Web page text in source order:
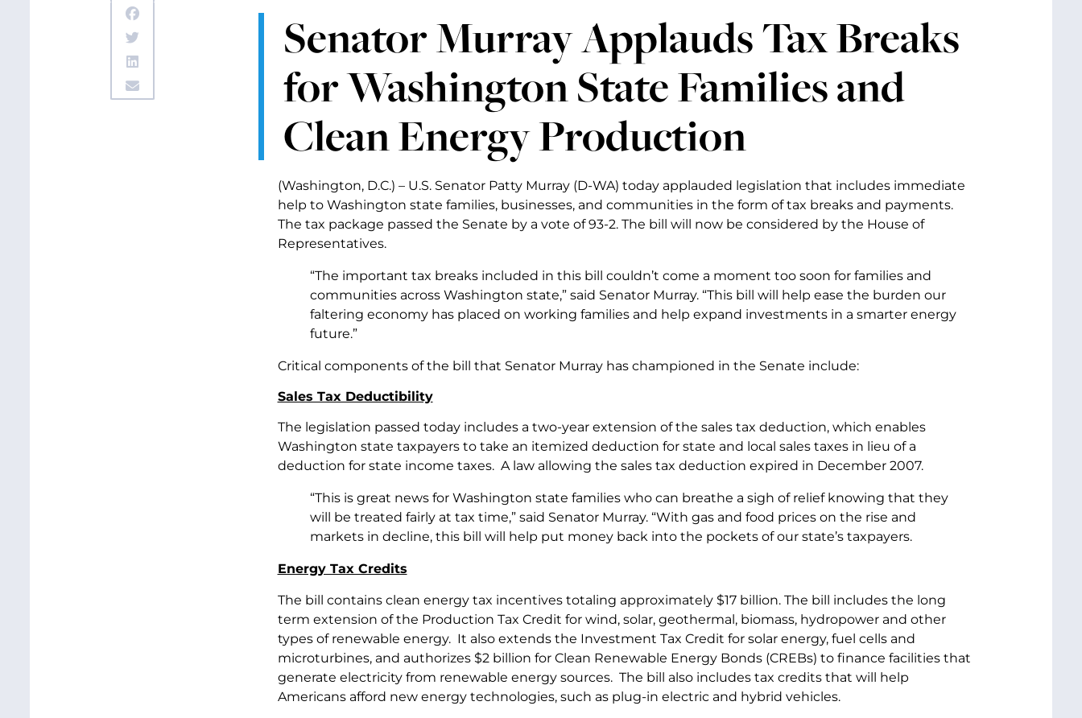
Senator Murray Applauds Tax Breaks
for Washington State Families and
Clean Energy Production
(Washington, D.C.) – U.S. Senator Patty Murray (D-WA) today applauded legislation that includes immediate
help to Washington state families, businesses, and communities in the form of tax breaks and payments.
The tax package passed the Senate by a vote of 93-2. The bill will now be considered by the House of
Representatives.
“The important tax breaks included in this bill couldn’t come a moment too soon for families and
communities across Washington state,” said Senator Murray. “This bill will help ease the burden our
faltering economy has placed on working families and help expand investments in a smarter energy
future.”
Critical components of the bill that Senator Murray has championed in the Senate include:
Sales Tax Deductibility
The legislation passed today includes a two-year extension of the sales tax deduction, which enables
Washington state taxpayers to take an itemized deduction for state and local sales taxes in lieu of a
deduction for state income taxes. A law allowing the sales tax deduction expired in December 2007.
“This is great news for Washington state families who can breathe a sigh of relief knowing that they
will be treated fairly at tax time,” said Senator Murray. “With gas and food prices on the rise and
markets in decline, this bill will help put money back into the pockets of our state’s taxpayers.
Energy Tax Credits
The bill contains clean energy tax incentives totaling approximately $17 billion. The bill includes the long
term extension of the Production Tax Credit for wind, solar, geothermal, biomass, hydropower and other
types of renewable energy. It also extends the Investment Tax Credit for solar energy, fuel cells and
microturbines, and authorizes $2 billion for Clean Renewable Energy Bonds (CREBs) to finance facilities that
generate electricity from renewable energy sources. The bill also includes tax credits that will help
Americans afford new energy technologies, such as plug-in electric and hybrid vehicles.